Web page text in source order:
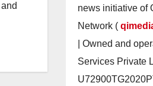
news initiative of
Network (
| Owned and
Services Private